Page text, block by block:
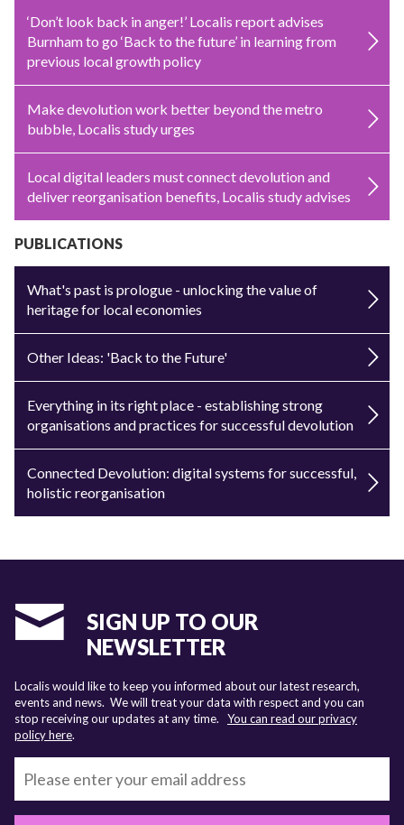
‘Don’t look back in anger!’ Localis report advises
Burnham to go ‘Back to the future’ in learning from
previous local growth policy
Make devolution work better beyond the metro
bubble, Localis study urges
Local digital leaders must connect devolution and
deliver reorganisation benefits, Localis study advises
PUBLICATIONS
What's past is prologue - unlocking the value of
heritage for local economies
Other Ideas: 'Back to the Future'
Everything in its right place - establishing strong
organisations and practices for successful devolution
Connected Devolution: digital systems for successful,
holistic reorganisation
SIGN UP TO OUR
NEWSLETTER
Localis would like to keep you informed about our latest research,
events and news. We will treat your data with respect and you can
stop receiving our updates at any time. You can read our privacy
policy here.